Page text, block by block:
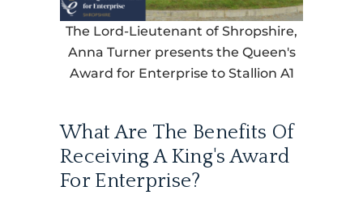
The Lord-Lieutenant of Shropshire,
Anna Turner presents the Queen's
Award for Enterprise to Stallion A1
What Are The Benefits Of
Receiving A King's Award
For Enterprise?